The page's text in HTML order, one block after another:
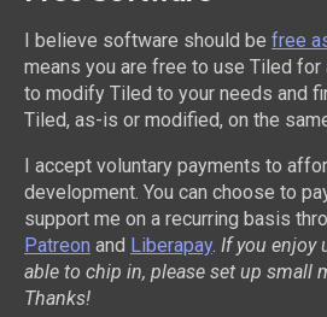
I believe software should be free
means you are free to use Tiled for
to modify Tiled to your needs and
Tiled, as-is or modified, on the
I accept voluntary payments to
development. You can choose to
support me on a recurring basis
Patreon and Liberapay. If you enjoy
able to chip in, please set up small
Thanks!